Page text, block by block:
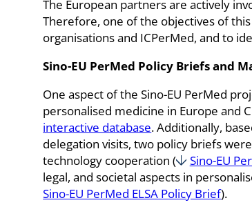
The European partners are actively
Therefore, one of the objectives of
organisations and ICPerMed, and to
Sino-EU PerMed Policy Briefs and
One aspect of the Sino-EU PerMed
personalised medicine in Europe and
interactive database. Additionally,
delegation visits, two policy briefs
technology cooperation (
Sino-EU
legal, and societal aspects in
Sino-EU PerMed ELSA Policy Brief).